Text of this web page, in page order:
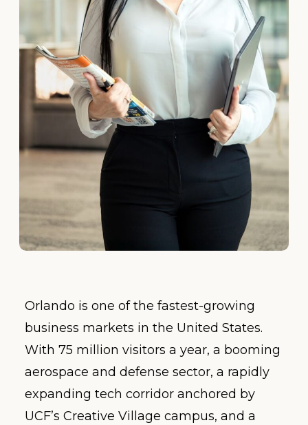
Orlando is one of the fastest-growing
business markets in the United States.
With 75 million visitors a year, a booming
aerospace and defense sector, a rapidly
expanding tech corridor anchored by
UCF’s Creative Village campus, and a